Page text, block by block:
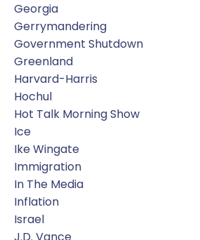
Georgia
Gerrymandering
Government Shutdown
Greenland
Harvard-Harris
Hochul
Hot Talk Morning Show
Ice
Ike Wingate
Immigration
In The Media
Inflation
Israel
J.d. Vance